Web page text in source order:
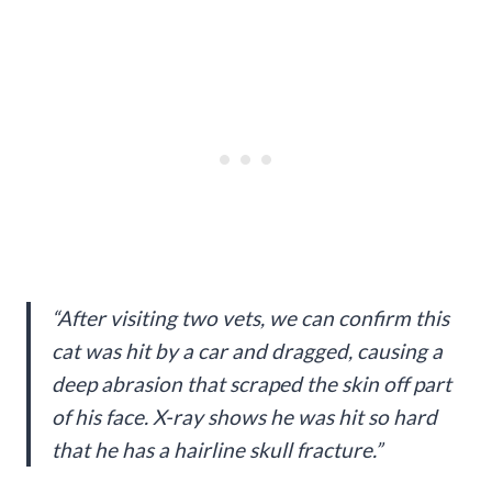
“After visiting two vets, we can confirm this
cat was hit by a car and dragged, causing a
deep abrasion that scraped the skin off part
of his face. X-ray shows he was hit so hard
that he has a hairline skull fracture.”